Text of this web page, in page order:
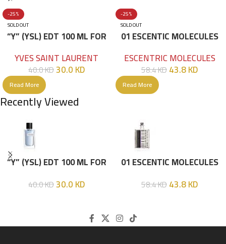
-25%
SOLD OUT
“Y” (YSL) EDT 100 ML FOR
YVES SAINT LAURENT
40.0KD30.0KD
Read More
-25%
SOLD OUT
01 ESCENTIC MOLECULES
ESCENTRIC MOLECULES
58.4KD43.8KD
Read More
Recently Viewed
“Y” (YSL) EDT 100 ML FOR
40.0KD30.0KD
01 ESCENTIC MOLECULES
58.4KD43.8KD